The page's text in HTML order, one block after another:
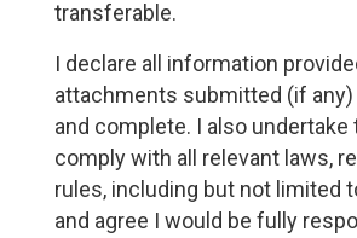
transferable.
I declare all information
attachments submitted (if any)
and complete. I also undertake
comply with all relevant laws,
rules, including but not limited
and agree I would be fully